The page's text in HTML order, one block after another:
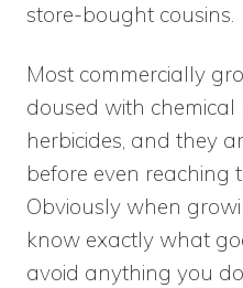
store-bought cousins.
Most commercially
doused with chemical
herbicides, and they
before even reaching
Obviously when
know exactly what
avoid anything you